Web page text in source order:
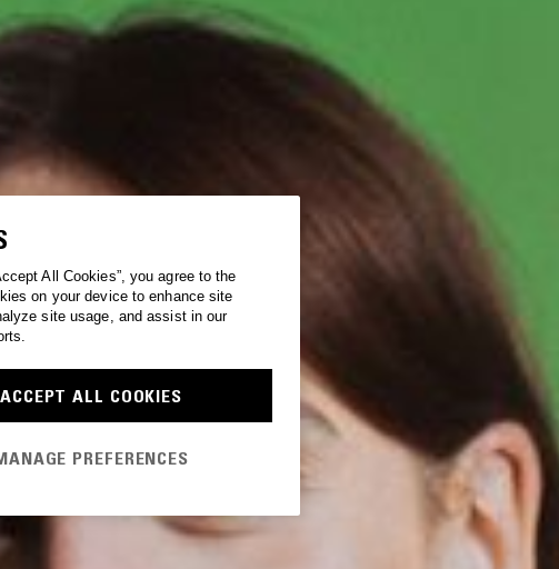
All Cookies”, you agree to the
on your device to enhance site
site usage, and assist in our
ACCEPT ALL COOKIES
PREFERENCES